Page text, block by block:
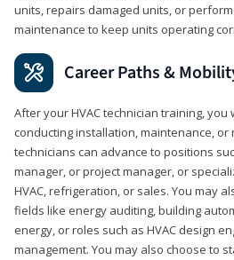
units, repairs damaged units, or
maintenance to keep units operating
Career Paths &
After your HVAC technician training, you
conducting installation, maintenance,
technicians can advance to positions
manager, or project manager, or
HVAC, refrigeration, or sales. You may
fields like energy auditing, building
energy, or roles such as HVAC design
management. You may also choose to